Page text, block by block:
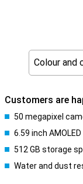
Colour and
Customers are
50 megapixel
6.59 inch
512 GB storage
Water and dust